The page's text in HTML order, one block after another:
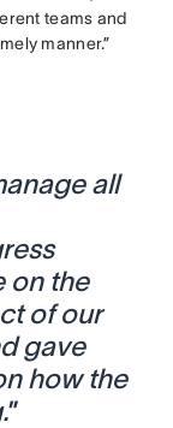
teams and
manner.”
all
on the
of our
gave
how the
”